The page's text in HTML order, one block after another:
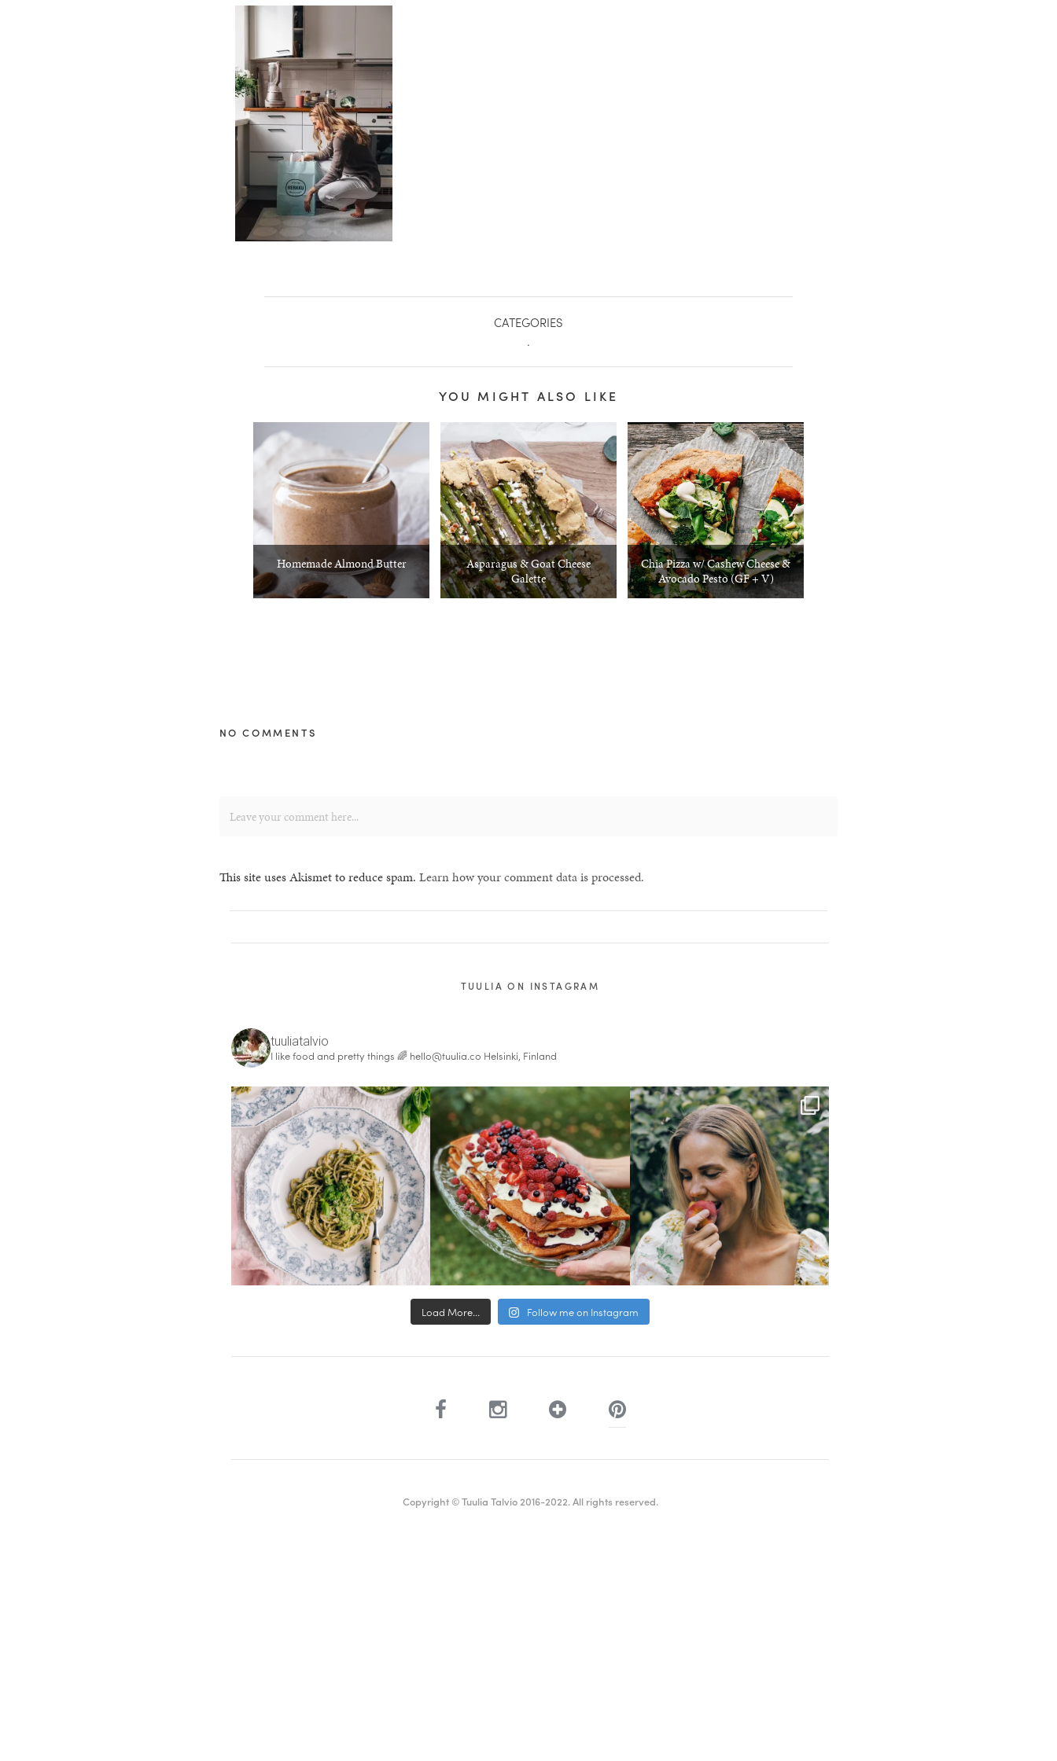
CATEGORIES
.
YOU MIGHT ALSO LIKE
Homemade Almond Butter
Asparagus & Goat Cheese
Galette
Chia Pizza w/ Cashew Cheese &
Avocado Pesto (GF + V)
NO COMMENTS
This site uses Akismet to reduce spam. Learn how your comment data is processed.
TUULIA ON INSTAGRAM
tuuliatalvio
I like food and pretty things 🌈 hello@tuulia.co Helsinki, Finland
Load More... Follow me on Instagram
Copyright © Tuulia Talvio 2016-2022. All rights reserved.